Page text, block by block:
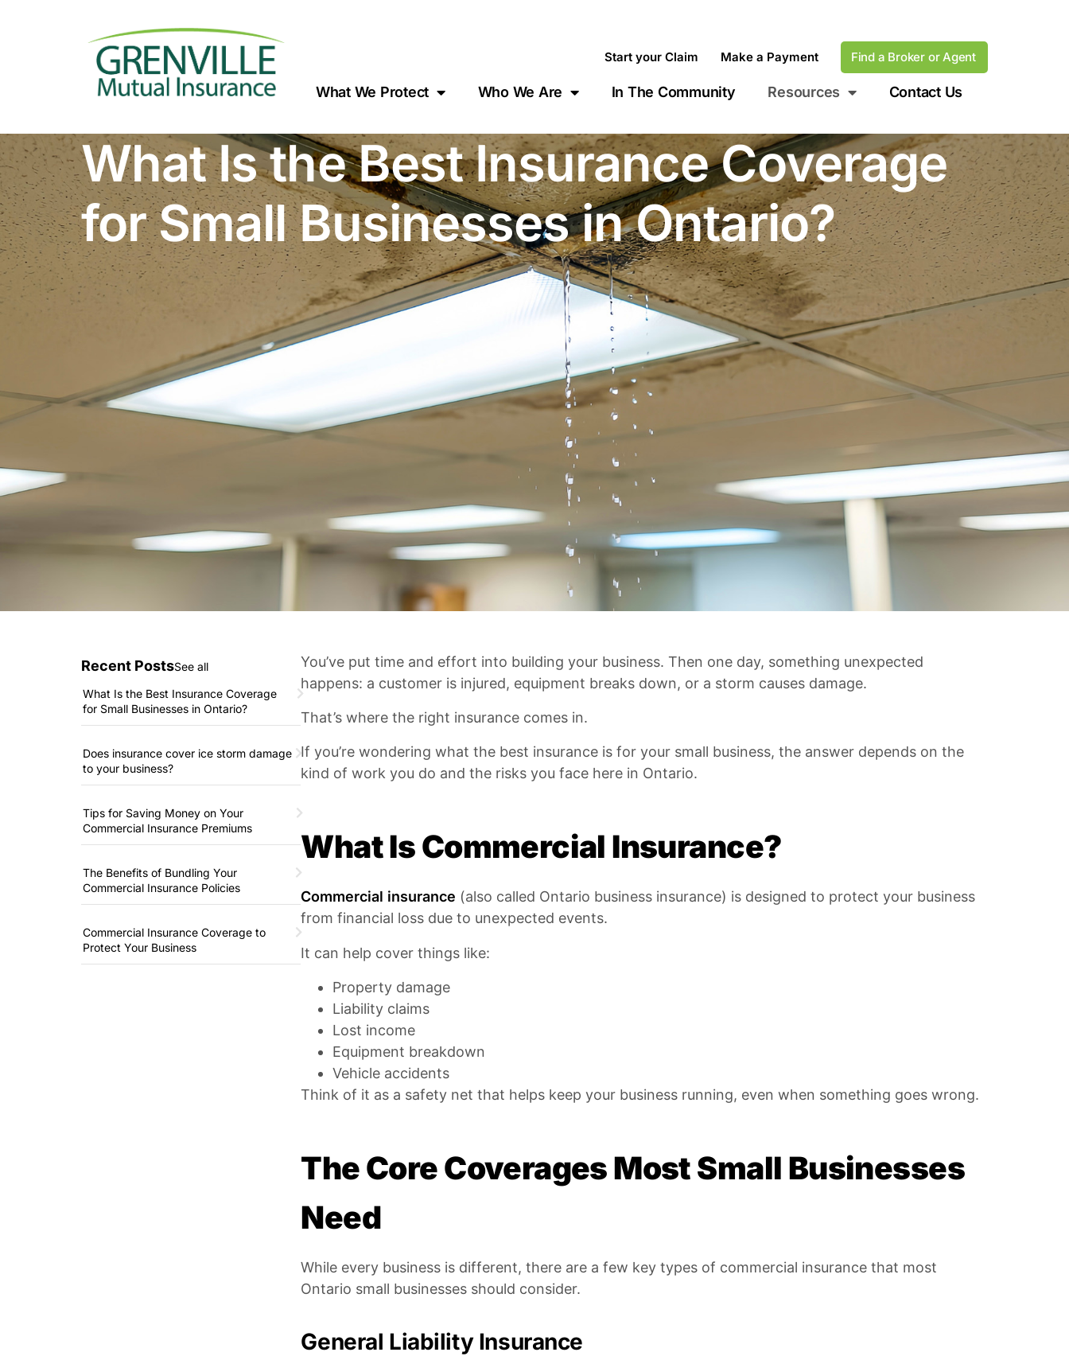
Start your Claim Make a Payment Find a Broker or Agent
What We Protect Who We Are In The Community Resources Contact Us
What Is the Best Insurance Coverage
for Small Businesses in Ontario?
Recent PostsSee all
What Is the Best Insurance Coverage
for Small Businesses in Ontario?
Does insurance cover ice storm damage
to your business?
Tips for Saving Money on Your
Commercial Insurance Premiums
The Benefits of Bundling Your
Commercial Insurance Policies
Commercial Insurance Coverage to
Protect Your Business
You’ve put time and effort into building your business. Then one day, something unexpected
happens: a customer is injured, equipment breaks down, or a storm causes damage.
That’s where the right insurance comes in.
If you’re wondering what the best insurance is for your small business, the answer depends on the
kind of work you do and the risks you face here in Ontario.
What Is Commercial Insurance?
Commercial insurance (also called Ontario business insurance) is designed to protect your business
from financial loss due to unexpected events.
It can help cover things like:
Property damage
Liability claims
Lost income
Equipment breakdown
Vehicle accidents
Think of it as a safety net that helps keep your business running, even when something goes wrong.
The Core Coverages Most Small Businesses
Need
While every business is different, there are a few key types of commercial insurance that most
Ontario small businesses should consider.
General Liability Insurance